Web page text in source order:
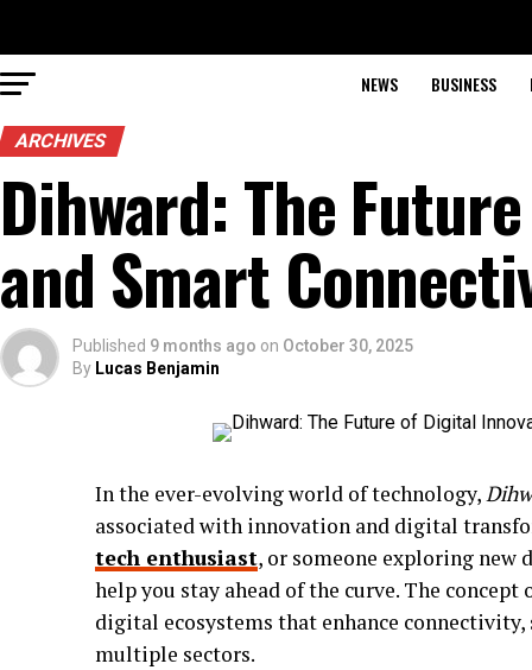
NEWS BUSINESS
ARCHIVES
Dihward: The
and Smart
Published 9 months ago on October 30, 2025
By Lucas Benjamin
In the ever-evolving world of technology,
associated with innovation and digital
tech enthusiast, or someone exploring
help you stay ahead of the curve. The
digital ecosystems that enhance
multiple sectors.